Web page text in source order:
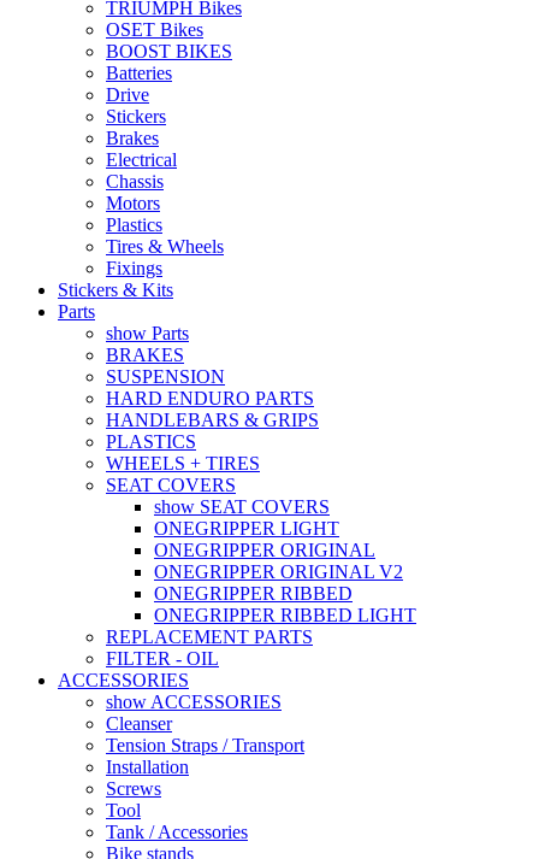
TRIUMPH Bikes
OSET Bikes
BOOST BIKES
Batteries
Drive
Stickers
Brakes
Electrical
Chassis
Motors
Plastics
Tires & Wheels
Fixings
Stickers & Kits
Parts
show Parts
BRAKES
SUSPENSION
HARD ENDURO PARTS
HANDLEBARS & GRIPS
PLASTICS
WHEELS + TIRES
SEAT COVERS
show SEAT COVERS
ONEGRIPPER LIGHT
ONEGRIPPER ORIGINAL
ONEGRIPPER ORIGINAL V2
ONEGRIPPER RIBBED
ONEGRIPPER RIBBED LIGHT
REPLACEMENT PARTS
FILTER - OIL
ACCESSORIES
show ACCESSORIES
Cleanser
Tension Straps / Transport
Installation
Screws
Tool
Tank / Accessories
Bike stands